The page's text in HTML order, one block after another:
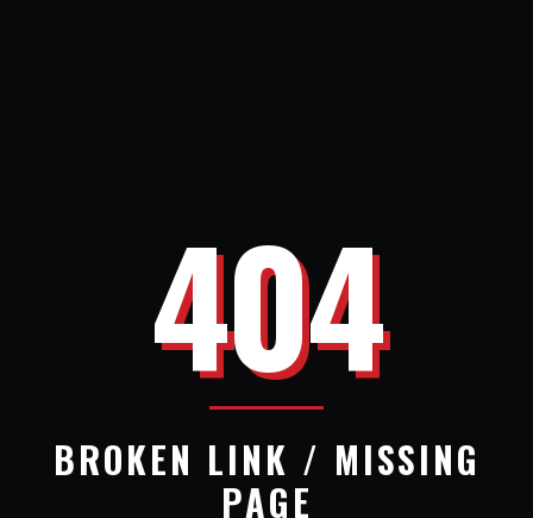
404
BROKEN LINK / MISSING
PAGE